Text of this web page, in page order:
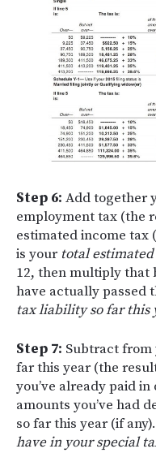
Step 6: Add together
employment tax (the
estimated income tax
is your total
12, then multiply that
have actually passed
tax liability so far this
Step 7: Subtract
far this year (the
you’ve already paid
amounts you’ve had
so far this year (if
have in your special